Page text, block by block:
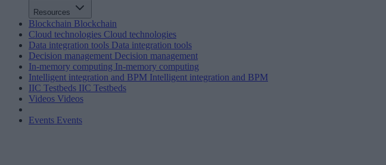
Resources
Blockchain Blockchain
Cloud technologies Cloud technologies
Data integration tools Data integration tools
Decision management Decision management
In-memory computing In-memory computing
Intelligent integration and BPM Intelligent integration and BPM
IIC Testbeds IIC Testbeds
Videos Videos
Events Events